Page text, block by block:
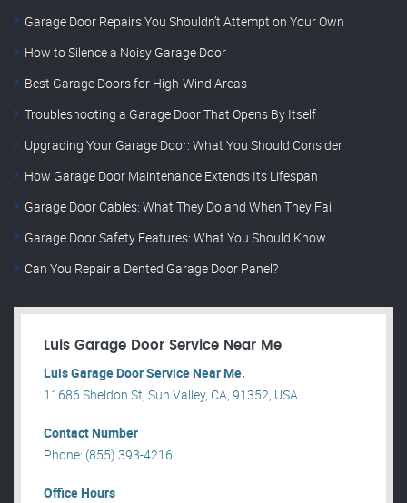
Garage Door Repairs You Shouldn’t Attempt on Your Own
How to Silence a Noisy Garage Door
Best Garage Doors for High-Wind Areas
Troubleshooting a Garage Door That Opens By Itself
Upgrading Your Garage Door: What You Should Consider
How Garage Door Maintenance Extends Its Lifespan
Garage Door Cables: What They Do and When They Fail
Garage Door Safety Features: What You Should Know
Can You Repair a Dented Garage Door Panel?
Luis Garage Door Service Near Me
Luis Garage Door Service Near Me.
11686 Sheldon St, Sun Valley, CA, 91352, USA .
Contact Number
Phone: (855) 393-4216
Office Hours